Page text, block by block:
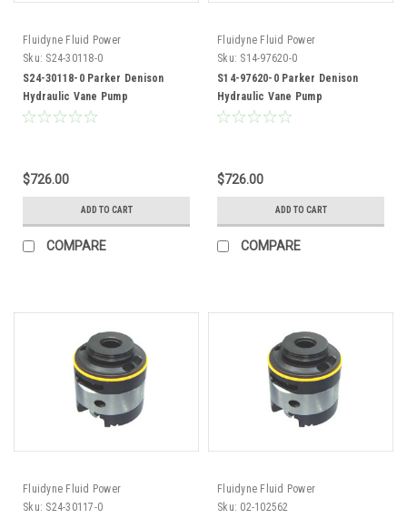
Fluidyne Fluid Power
Sku: S24-30118-0
S24-30118-0 Parker Denison
Hydraulic Vane Pump
Replacement Cartridge Kit
$726.00
ADD TO CART
COMPARE
Fluidyne Fluid Power
Sku: S14-97620-0
S14-97620-0 Parker Denison
Hydraulic Vane Pump
Replacement Cartridge Kit
$726.00
ADD TO CART
COMPARE
Fluidyne Fluid Power
Sku: S24-30117-0
Fluidyne Fluid Power
Sku: 02-102562